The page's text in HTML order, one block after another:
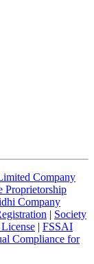
Company
Proprietorship
Company
| Society
| FSSAI
Compliance for